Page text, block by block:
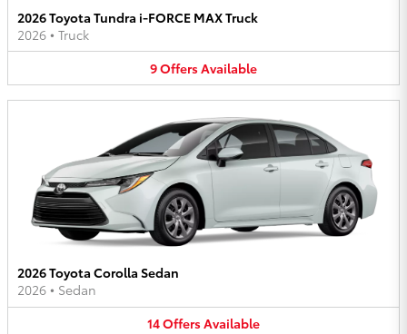
2026 Toyota Tundra i-FORCE MAX Truck
2026 • Truck
9OffersAvailable
2026 Toyota Corolla Sedan
2026 • Sedan
14OffersAvailable